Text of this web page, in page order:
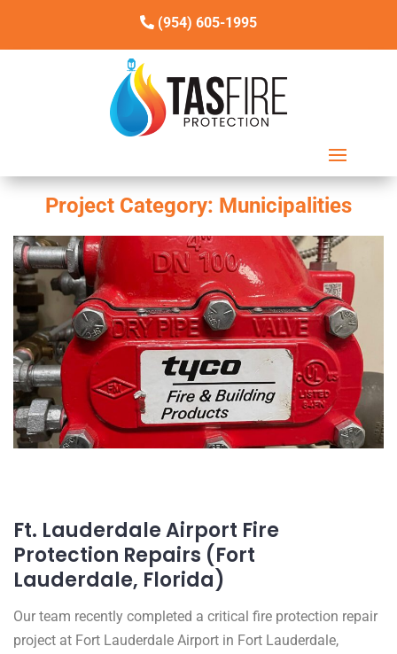
(954) 605-1995
Project Category: Municipalities
Ft. Lauderdale Airport Fire
Protection Repairs (Fort
Lauderdale, Florida)
Our team recently completed a critical fire protection repair
project at Fort Lauderdale Airport in Fort Lauderdale,